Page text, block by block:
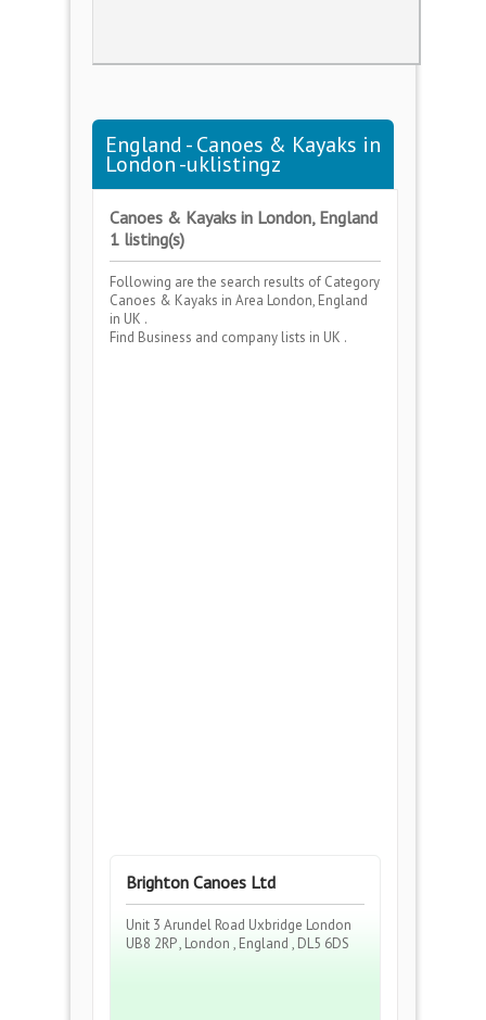
England - Canoes & Kayaks in
London -uklistingz
Canoes & Kayaks in London, England
1 listing(s)
Following are the search results of Category
Canoes & Kayaks in Area London, England
in UK .
Find Business and company lists in UK .
Brighton Canoes Ltd
Unit 3 Arundel Road Uxbridge London
UB8 2RP , London , England , DL5 6DS